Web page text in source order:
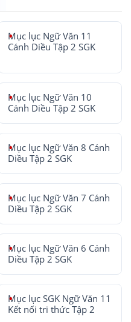
Mục lục Ngữ Văn 11
Cánh Diều Tập 2 SGK
Mục lục Ngữ Văn 10
Cánh Diều Tập 2 SGK
Mục lục Ngữ Văn 8 Cánh
Diều Tập 2 SGK
Mục lục Ngữ Văn 7 Cánh
Diều Tập 2 SGK
Mục lục Ngữ Văn 6 Cánh
Diều Tập 2 SGK
Mục lục SGK Ngữ Văn 11
Kết nối tri thức Tập 2